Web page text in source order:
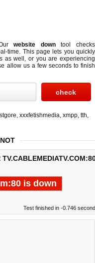
website downtool checks
time. This page lets you quickly
as well, or you are experiencing
allow us a few seconds to finish
, xxxfetishmedia, xmpp, tth,
is down
Test finished in -0.746